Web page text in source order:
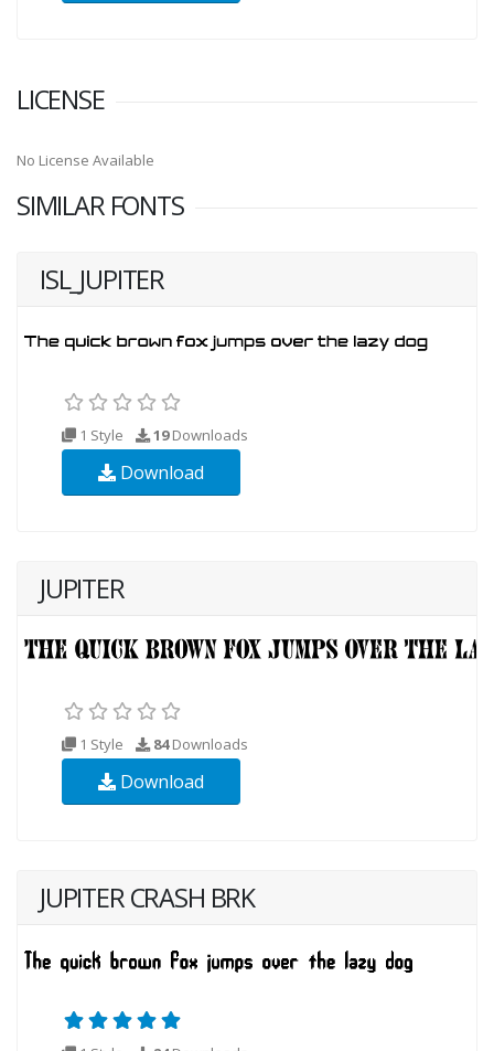
LICENSE
No License Available
SIMILAR FONTS
ISL_JUPITER
1 Style 19Downloads
Download
JUPITER
1 Style 84Downloads
Download
JUPITER CRASH BRK